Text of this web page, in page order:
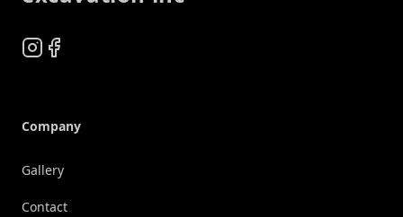
Instagram
Facebook
Company
Gallery
Contact